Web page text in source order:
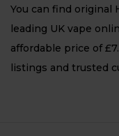
You can find original
leading UK vape
affordable price of
listings and trusted